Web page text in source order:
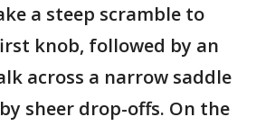
a steep scramble to
knob, followed by an
across a narrow saddle
sheer drop-offs. On the